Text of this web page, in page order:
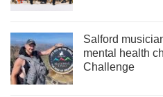
Salford
mental health
Challenge